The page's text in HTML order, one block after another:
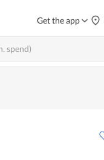
Get the app